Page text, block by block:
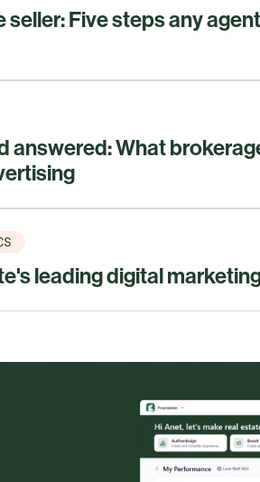
seller: Five steps any
answered: What
leading digital